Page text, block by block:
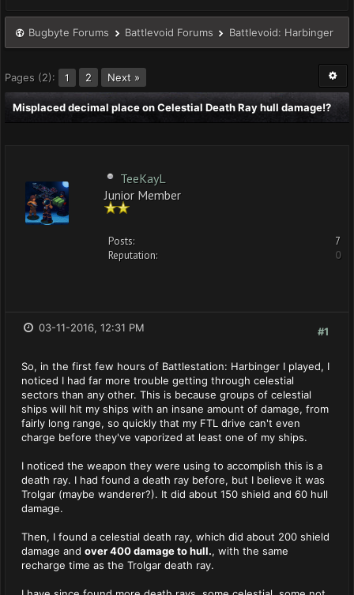
Bugbyte Forums Battlevoid Forums Battlevoid: Harbinger
Pages (2): 1 2 Next »
Misplaced decimal place on Celestial Death Ray hull damage!?
TeeKayL
Junior Member
Posts:
7
Reputation:
0
#1
03-11-2016, 12:31 PM
So, in the first few hours of Battlestation: Harbinger I played, I
noticed I had far more trouble getting through celestial
sectors than any other. This is because groups of celestial
ships will hit my ships with an insane amount of damage, from
fairly long range, so quickly that my FTL drive can't even
charge before they've vaporized at least one of my ships.
I noticed the weapon they were using to accomplish this is a
death ray. I had found a death ray before, but I believe it was
Trolgar (maybe wanderer?). It did about 150 shield and 60 hull
damage.
Then, I found a celestial death ray, which did about 200 shield
damage and over 400 damage to hull., with the same
recharge time as the Trolgar death ray.